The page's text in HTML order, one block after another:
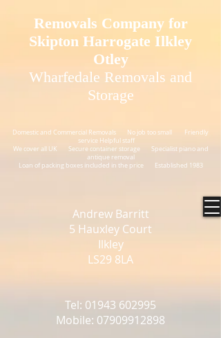
Domestic and Commercial Removals No job too small Friendly
service Helpful staff
We cover all UK Secure container storage Specialist piano and
antique removal
Loan of packing boxes included in the price Established 1983
Removals Company for
Skipton Harrogate Ilkley
Otley
Wharfedale Removals and
Storage
Andrew Barritt
5 Hauxley Court
Ilkley
LS29 8LA
Tel: 01943 602995
Mobile: 07909912898